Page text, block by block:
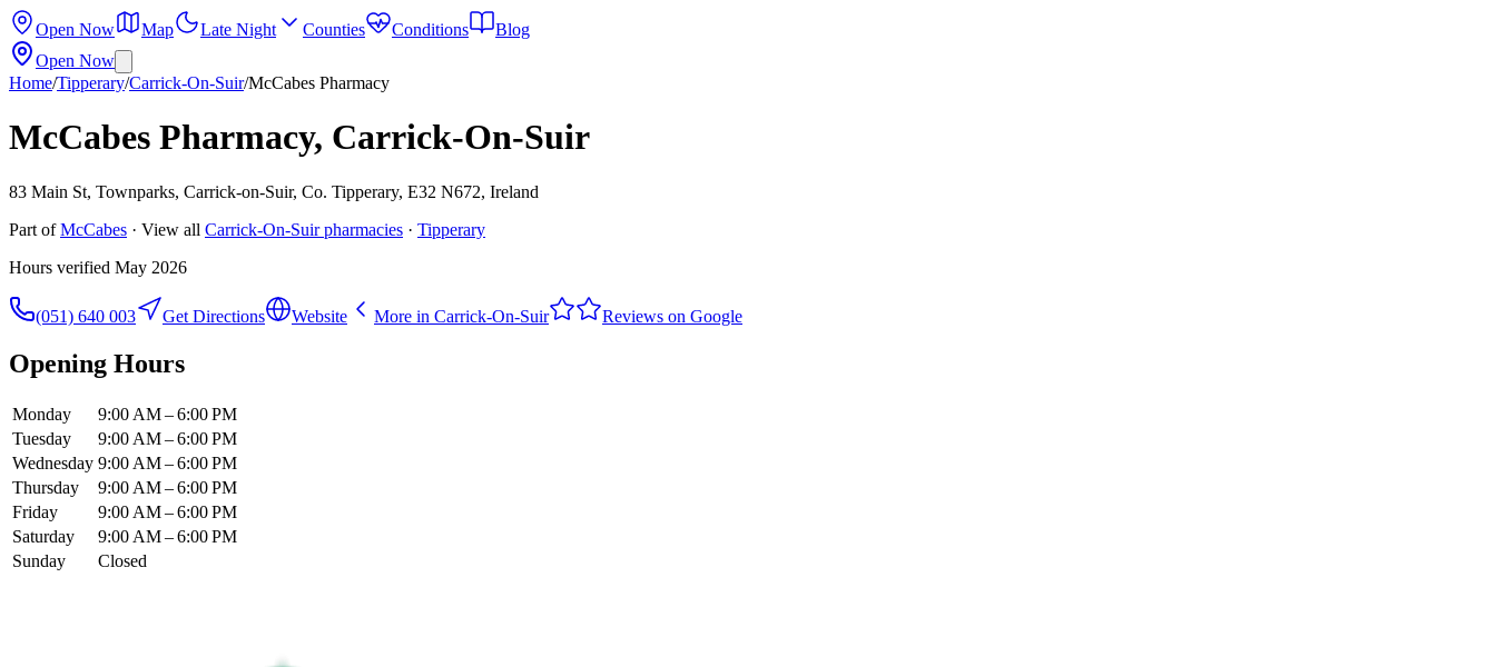
Open Now Map Late Night Counties Conditions
Blog
Open Now
Home/Tipperary/Carrick-On-Suir/McCabes Pharmacy
McCabes Pharmacy, Carrick-On-Suir
83 Main St, Townparks, Carrick-on-Suir, Co. Tipperary, E32 N672, Ireland
Part ofMcCabes · View all Carrick-On-Suirpharmacies · Tipperary
Hours verified May 2026
(051) 640 003 Get Directions Website More in Carrick-On-Suir Reviews on Google
Opening Hours
Monday
9:00 AM – 6:00 PM
Tuesday
9:00 AM – 6:00 PM
Wednesday 9:00 AM – 6:00 PM
Thursday
9:00 AM – 6:00 PM
Friday
9:00 AM – 6:00 PM
Saturday
9:00 AM – 6:00 PM
Sunday
Closed